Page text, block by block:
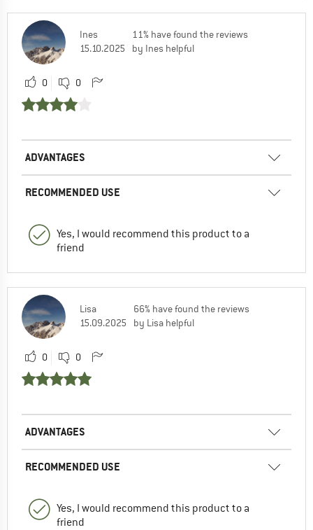
Ines
15.10.2025
11% have found the reviews
by Ines helpful
0 0
ADVANTAGES
RECOMMENDED USE
Yes, I would recommend this product to a
friend
Lisa
15.09.2025
66% have found the reviews
by Lisa helpful
0 0
ADVANTAGES
RECOMMENDED USE
Yes, I would recommend this product to a
friend